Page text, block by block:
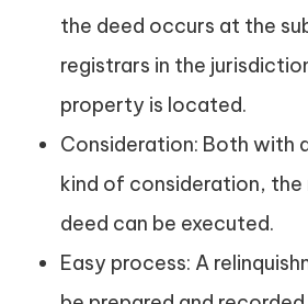
the deed occurs at the
registrars in the
property is located.
Consideration: Both with
kind of consideration, the
deed can be executed.
Easy process: A